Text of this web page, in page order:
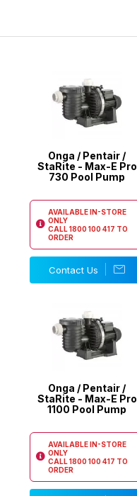
Onga / Pentair /
StaRite - Max-E Pro
730 Pool Pump
AVAILABLE IN-STORE
ONLY
CALL1800 100 417 TO
ORDER
Contact Us
Onga / Pentair /
StaRite - Max-E Pro
1100 Pool Pump
AVAILABLE IN-STORE
ONLY
CALL1800 100 417 TO
ORDER